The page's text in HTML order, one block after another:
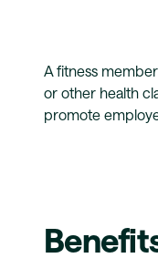
A fitness
or other health
promote